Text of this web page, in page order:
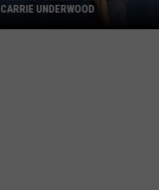
CARRIE UNDERWOOD